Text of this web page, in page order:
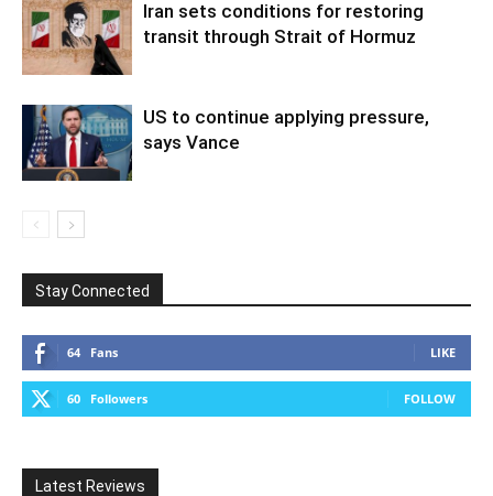
Iran sets conditions for restoring
transit through Strait of Hormuz
US to continue applying pressure,
says Vance
Stay Connected
64 Fans LIKE
60 Followers FOLLOW
Latest Reviews